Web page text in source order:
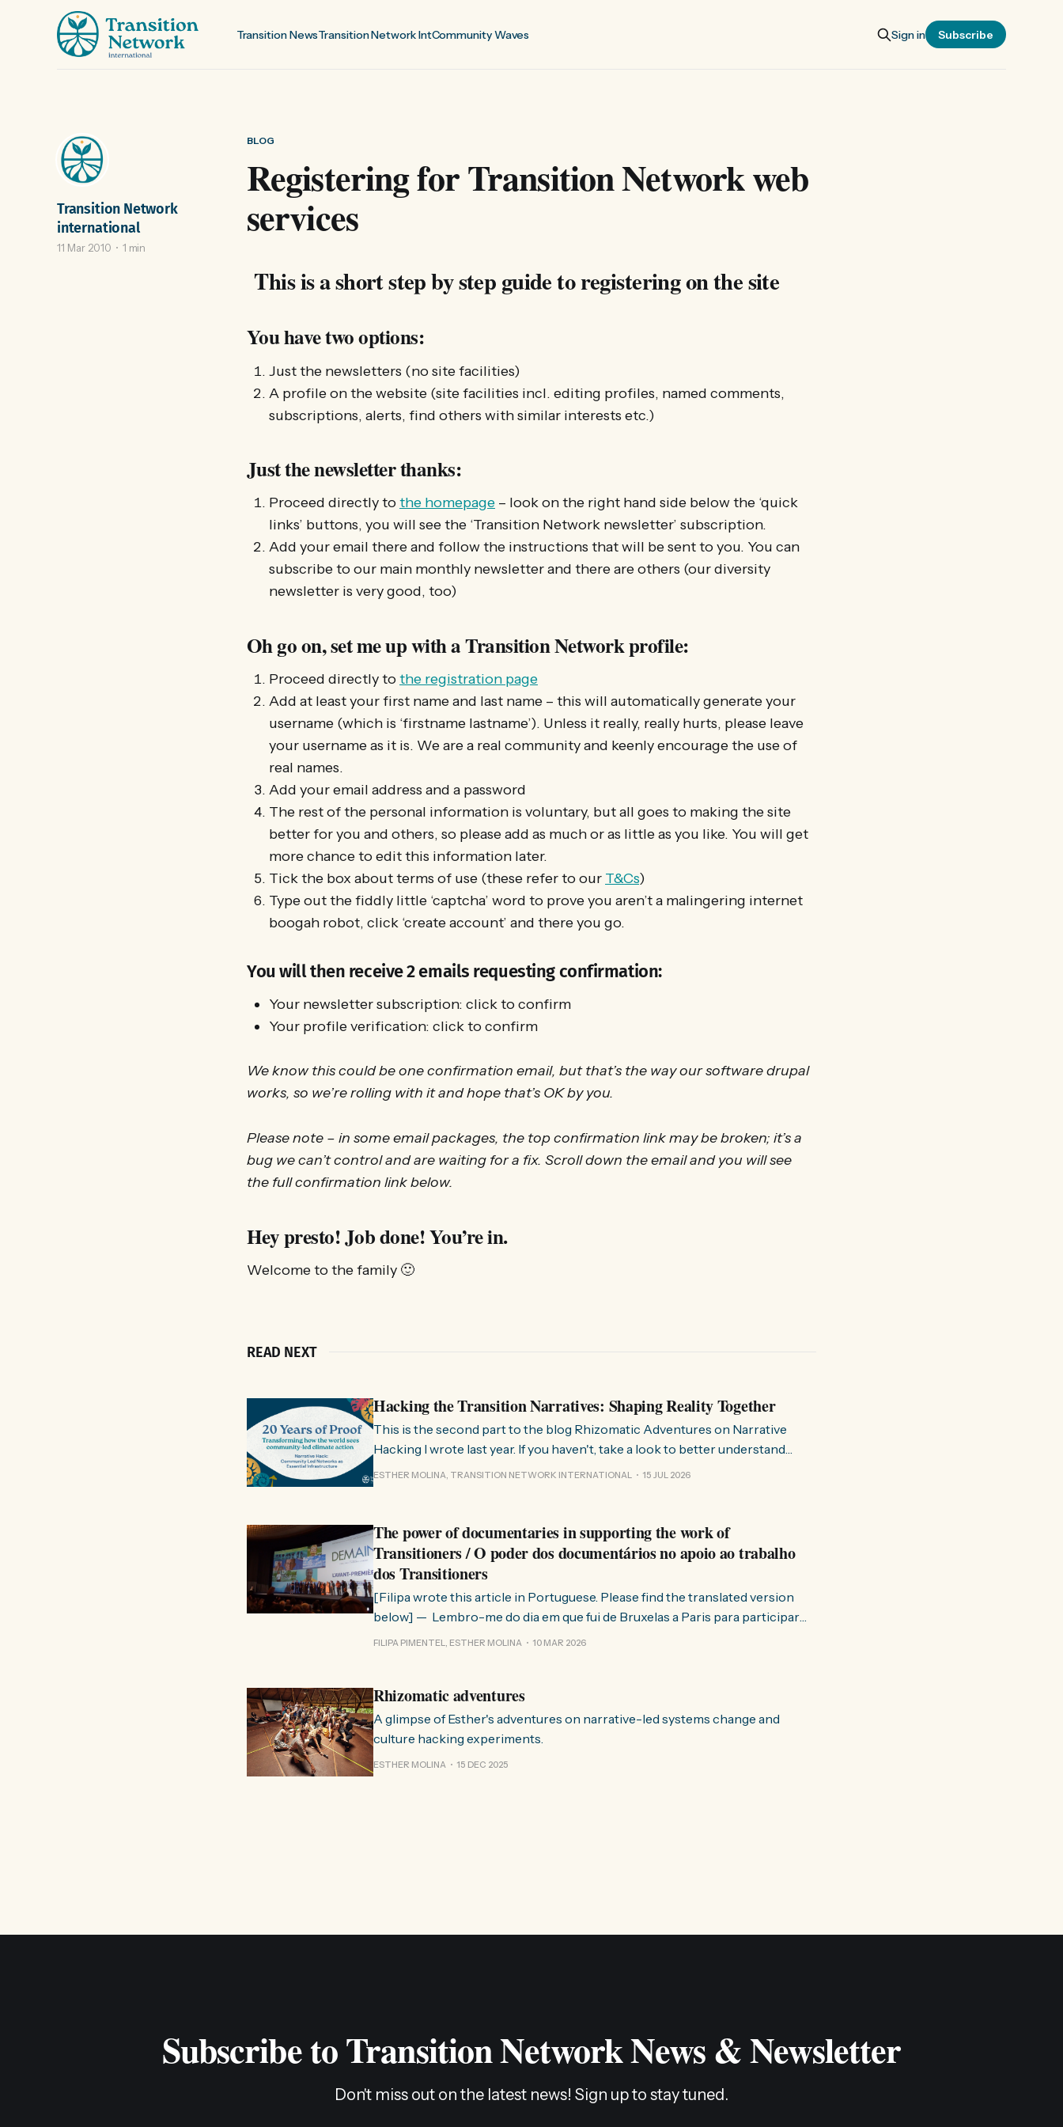
Transition NewsTransition Network IntCommunity Waves Sign in Subscribe
BLOG
Registering for Transition Network web
services
Transition Network
international
11 Mar 2010 1 min
This is a short step by step guide to registering on the site
You have two options:
Just the newsletters (no site facilities)
A profile on the website (site facilities incl. editing profiles, named comments,
subscriptions, alerts, find others with similar interests etc.)
Just the newsletter thanks:
Proceed directly tothe homepage – look on the right hand side below the ‘quick
links’ buttons, you will see the ‘Transition Network newsletter’ subscription.
Add your email there and follow the instructions that will be sent to you. You can
subscribe to our main monthly newsletter and there are others (our diversity
newsletter is very good, too)
Oh go on, set me up with a Transition Network profile:
Proceed directly tothe registration page
Add at least your first name and last name – this will automatically generate your
username (which is ‘firstname lastname’). Unless it really, really hurts, please leave
your username as it is. We are a real community and keenly encourage the use of
real names.
Add your email address and a password
The rest of the personal information is voluntary, but all goes to making the site
better for you and others, so please add as much or as little as you like. You will get
more chance to edit this information later.
Tick the box about terms of use (these refer to our T&Cs)
Type out the fiddly little ‘captcha’ word to prove you aren’t a malingering internet
boogah robot, click ‘create account’ and there you go.
You will then receive 2 emails requesting confirmation:
Your newsletter subscription: click to confirm
Your profile verification: click to confirm
We know this could be one confirmation email, but that’s the way our software drupal
works, so we’re rolling with it and hope that’s OK by you.
Please note – in some email packages, the top confirmation link may be broken; it’s a
bug we can’t control and are waiting for a fix. Scroll down the email and you will see
the full confirmation link below.
Hey presto! Job done! You’re in.
Welcome to the family 🙂
READ NEXT
Hacking the Transition Narratives: Shaping Reality Together
This is the second part to the blog Rhizomatic Adventures on Narrative
Hacking I wrote last year. If you haven't, take a look to better understand
where this comes from. As you know, Transition Network international won
ESTHER MOLINA, TRANSITION NETWORK INTERNATIONAL 15 JUL 2026
The power of documentaries in supporting the work of
Transitioners / O poder dos documentários no apoio ao trabalho
dos Transitioners
[Filipa wrote this article in Portuguese. Please find the translated version
below] — Lembro-me do dia em que fui de Bruxelas a Paris para participar
no evento ChangeNow 2025, onde o Rob (Hopkins) iria intervir — disse eu à
FILIPA PIMENTEL, ESTHER MOLINA 10 MAR 2026
Rhizomatic adventures
A glimpse of Esther's adventures on narrative-led systems change and
culture hacking experiments.
ESTHER MOLINA 15 DEC 2025
Subscribe to Transition Network News & Newsletter
Don't miss out on the latest news! Sign up to stay tuned.